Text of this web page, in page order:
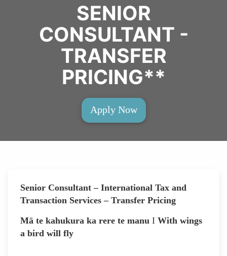
SENIOR
CONSULTANT -
TRANSFER
PRICING**
Apply Now
Senior Consultant – International Tax and
Transaction Services – Transfer Pricing
Mā te kahukura ka rere te manu I With wings
a bird will fly